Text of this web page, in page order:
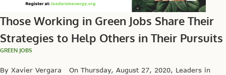
Those Working in Green Jobs Share Their
Strategies to Help Others in Their Pursuits
GREEN JOBS
By Xavier Vergara On Thursday, August 27, 2020, Leaders in